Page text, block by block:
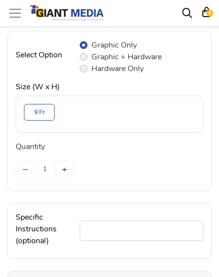
0
Select Option
Graphic Only
Graphic + Hardware
Hardware Only
Size (W x H)
9 Ft
Quantity
− +
Specific
Instructions
(optional)